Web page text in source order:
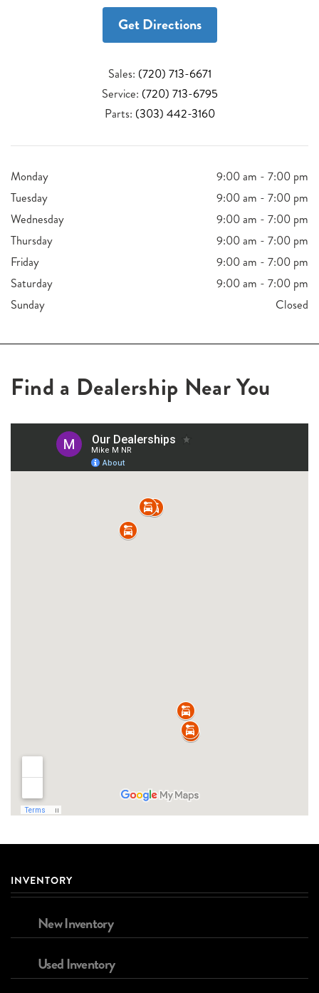
Get Directions
Sales: (720) 713-6671
Service: (720) 713-6795
Parts: (303) 442-3160
Monday
9:00 am - 7:00 pm
Tuesday
9:00 am - 7:00 pm
Wednesday
9:00 am - 7:00 pm
Thursday
9:00 am - 7:00 pm
Friday
9:00 am - 7:00 pm
Saturday
9:00 am - 7:00 pm
Sunday
Closed
Find a Dealership Near You
INVENTORY
New Inventory
Used Inventory